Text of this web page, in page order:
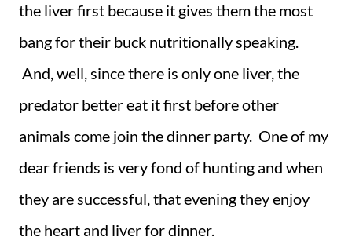
the liver first because it gives them the most
bang for their buck nutritionally speaking.
And, well, since there is only one liver, the
predator better eat it first before other
animals come join the dinner party. One of my
dear friends is very fond of hunting and when
they are successful, that evening they enjoy
the heart and liver for dinner.